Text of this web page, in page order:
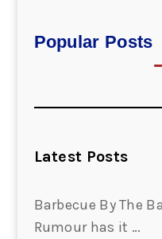
Popular Posts
Latest Posts
Barbecue By The
Rumour has it …